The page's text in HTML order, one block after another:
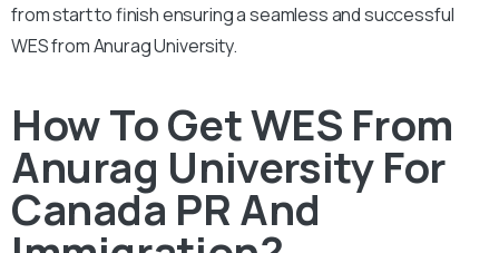
from start to finish ensuring a seamless and successful
WES from Anurag University.
How To Get WES From
Anurag University For
Canada PR And